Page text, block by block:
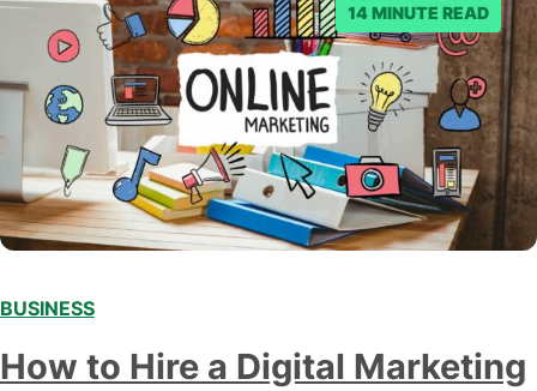
14 MINUTE READ
BUSINESS
How to Hire a Digital Marketing